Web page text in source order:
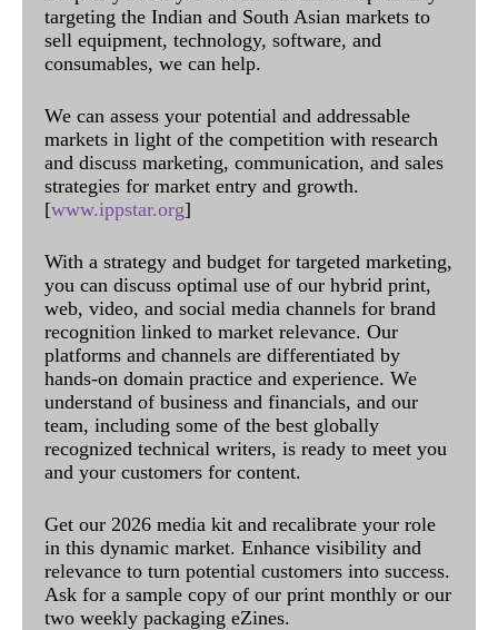
targeting the Indian and South Asian markets to
sell equipment, technology, software, and
consumables, we can help.
We can assess your potential and addressable
markets in light of the competition with research
and discuss marketing, communication, and sales
strategies for market entry and growth.
[www.ippstar.org]
With a strategy and budget for targeted marketing,
you can discuss optimal use of our hybrid print,
web, video, and social media channels for brand
recognition linked to market relevance. Our
platforms and channels are differentiated by
hands-on domain practice and experience. We
understand of business and financials, and our
team, including some of the best globally
recognized technical writers, is ready to meet you
and your customers for content.
Get our 2026 media kit and recalibrate your role
in this dynamic market. Enhance visibility and
relevance to turn potential customers into success.
Ask for a sample copy of our print monthly or our
two weekly packaging eZines.